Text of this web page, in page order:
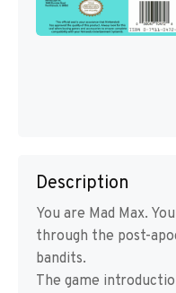
Description
You are Mad Max.
through the post-
bandits.
The game